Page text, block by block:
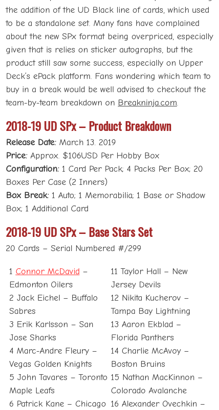
the addition of the UD Black line of cards, which used
to be a standalone set. Many fans have complained
about the new SPx format being overpriced, especially
given that is relies on sticker autographs, but the
product still saw some success, especially on Upper
Deck’s ePack platform. Fans wondering which team to
buy in a break would be well advised to checkout the
team-by-team breakdown on Breakninja.com.
2018-19 UD SPx – Product Breakdown
Release Date: March 13. 2019
Price: Approx. $106USD Per Hobby Box
Configuration: 1 Card Per Pack; 4 Packs Per Box; 20
Boxes Per Case (2 Inners)
Box Break: 1 Auto; 1 Memorabilia; 1 Base or Shadow
Box; 1 Additional Card
2018-19 UD SPx – Base Stars Set
20 Cards – Serial Numbered #/299
1 Connor McDavid –
Edmonton Oilers
2 Jack Eichel – Buffalo
Sabres
3 Erik Karlsson – San
Jose Sharks
4 Marc-Andre Fleury –
Vegas Golden Knights
5 John Tavares – Toronto
Maple Leafs
6 Patrick Kane – Chicago
11 Taylor Hall – New
Jersey Devils
12 Nikita Kucherov –
Tampa Bay Lightning
13 Aaron Ekblad –
Florida Panthers
14 Charlie McAvoy –
Boston Bruins
15 Nathan MacKinnon –
Colorado Avalanche
16 Alexander Ovechkin –